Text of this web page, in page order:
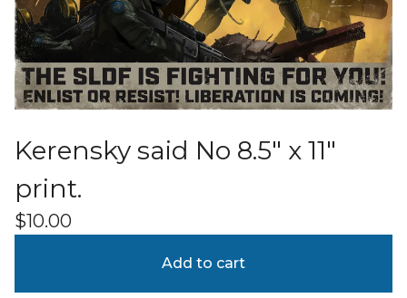
Kerensky said No 8.5" x 11"
print.
$10.00
Add to cart